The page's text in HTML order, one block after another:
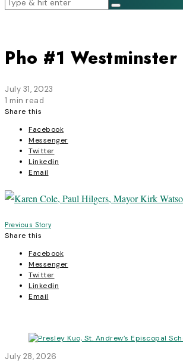
Pho #1 Westminster
July 31, 2023
1 min read
Share this
Facebook
Messenger
Twitter
Linkedin
Email
Post
navigation
Previous Story
Share this
Facebook
Messenger
Twitter
Linkedin
Email
July 28, 2026